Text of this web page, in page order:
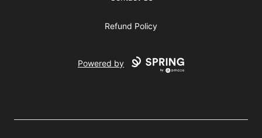
Refund Policy
Powered by